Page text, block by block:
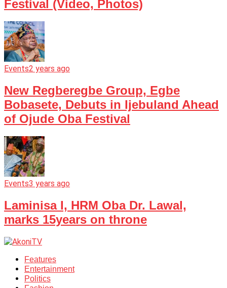
Festival (Video, Photos)
Events2 years ago
New Regberegbe Group, Egbe
Bobasete, Debuts in Ijebuland Ahead
of Ojude Oba Festival
Events3 years ago
Laminisa I, HRM Oba Dr. Lawal,
marks 15years on throne
Features
Entertainment
Politics